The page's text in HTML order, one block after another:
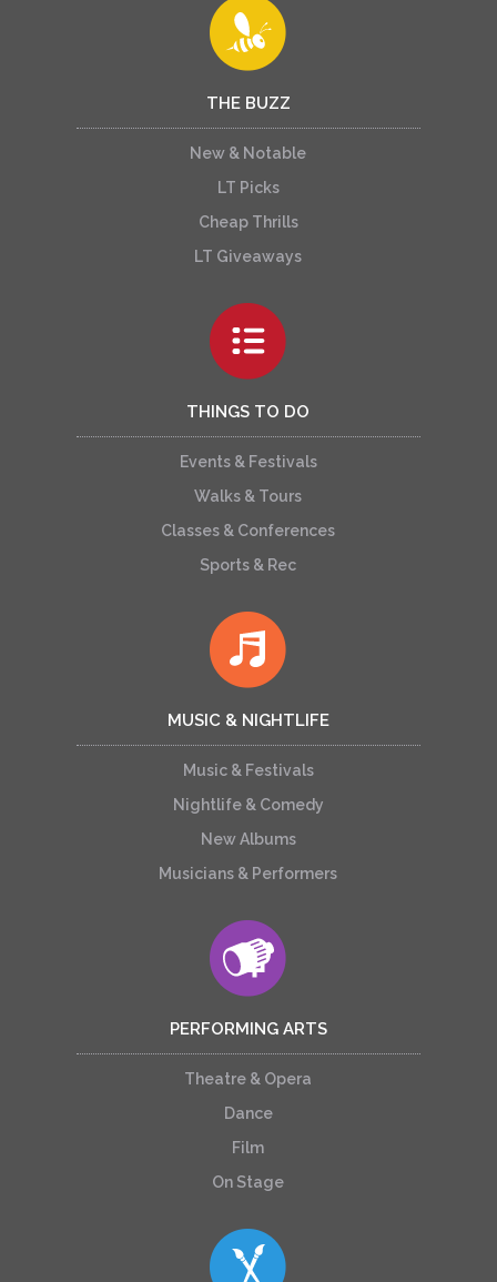
THE BUZZ
New & Notable
LT Picks
Cheap Thrills
LT Giveaways
THINGS TO DO
Events & Festivals
Walks & Tours
Classes & Conferences
Sports & Rec
MUSIC & NIGHTLIFE
Music & Festivals
Nightlife & Comedy
New Albums
Musicians & Performers
PERFORMING ARTS
Theatre & Opera
Dance
Film
On Stage